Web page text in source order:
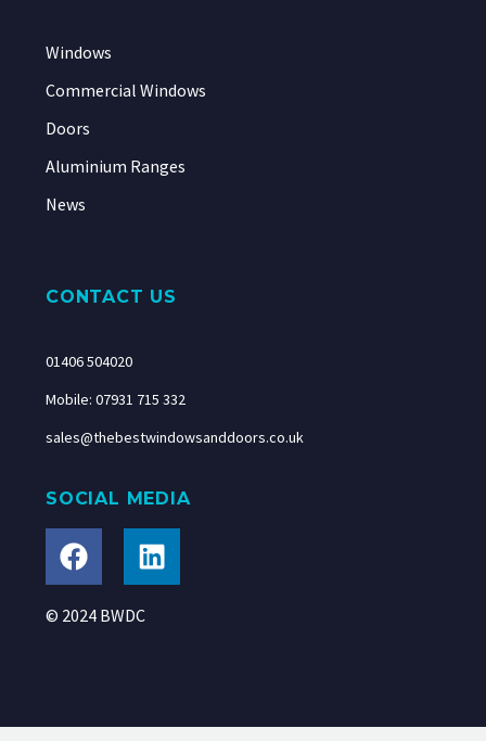
Windows
Commercial Windows
Doors
Aluminium Ranges
News
CONTACT US
01406 504020
Mobile: 07931 715 332
sales@thebestwindowsanddoors.co.uk
SOCIAL MEDIA
© 2024 BWDC